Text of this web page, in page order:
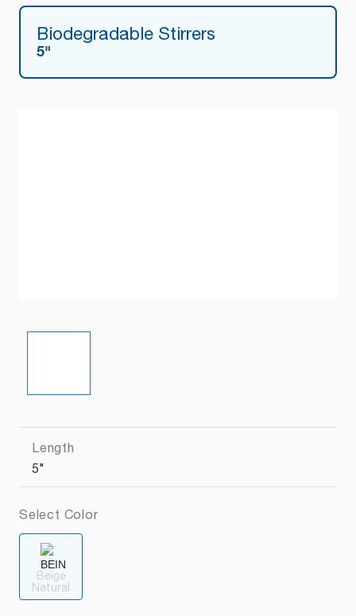
Biodegradable Stirrers
5"
Length
5"
Select Color
Beige
Natural